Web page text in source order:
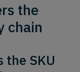
the
chain
the SKU